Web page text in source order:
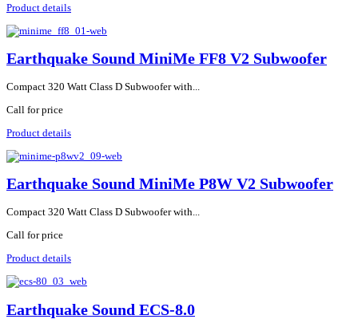
Product details
Earthquake Sound MiniMe FF8 V2 Subwoofer
Compact 320 Watt Class D Subwoofer with...
Call for price
Product details
Earthquake Sound MiniMe P8W V2 Subwoofer
Compact 320 Watt Class D Subwoofer with...
Call for price
Product details
Earthquake Sound ECS-8.0